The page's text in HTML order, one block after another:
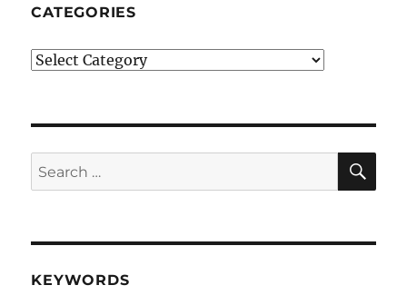
CATEGORIES
Categories
Search
for:
KEYWORDS